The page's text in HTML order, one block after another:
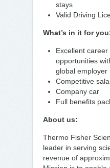
stays
Valid Driving
What’s in it for
Excellent
opportunities
global employer
Competitive
Company car
Full benefits
About us:
Thermo Fisher
leader in serving
revenue of